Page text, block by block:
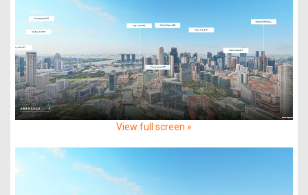
View full screen »